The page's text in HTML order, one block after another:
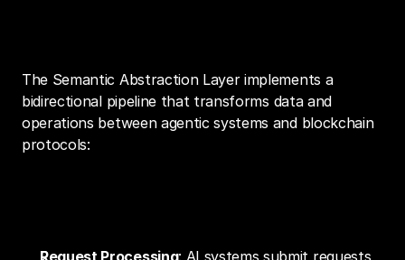
The Semantic Abstraction Layer implements a
bidirectional pipeline that transforms data and
operations between agentic systems and blockchain
protocols:
Request Processing: AI systems submit requests